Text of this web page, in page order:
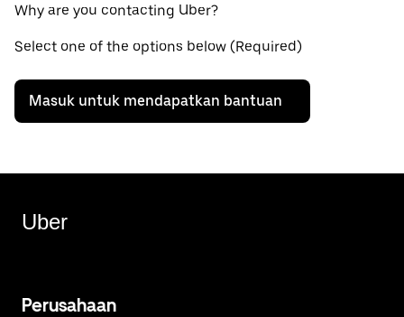
Why are you contacting Uber?
Select one of the options below (Required)
Masuk untuk mendapatkan bantuan
Uber
Perusahaan